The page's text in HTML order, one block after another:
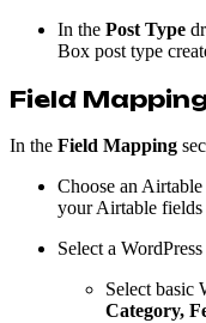
In the Post Type
Box post type
Field
In the Field Mapping
Choose an
your Airtable
Select a
Select basic
Category,